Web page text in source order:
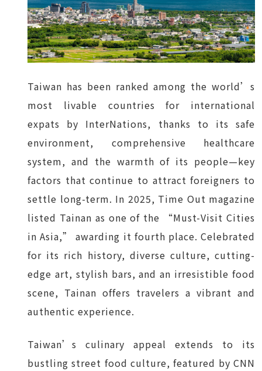
Taiwan has been ranked among the world’s
most livable countries for international
expats by InterNations, thanks to its safe
environment, comprehensive healthcare
system, and the warmth of its people—key
factors that continue to attract foreigners to
settle long-term. In 2025, Time Out magazine
listed Tainan as one of the “Must-Visit Cities
in Asia,” awarding it fourth place. Celebrated
for its rich history, diverse culture, cutting-
edge art, stylish bars, and an irresistible food
scene, Tainan offers travelers a vibrant and
authentic experience.
Taiwan’s culinary appeal extends to its
bustling street food culture, featured by CNN